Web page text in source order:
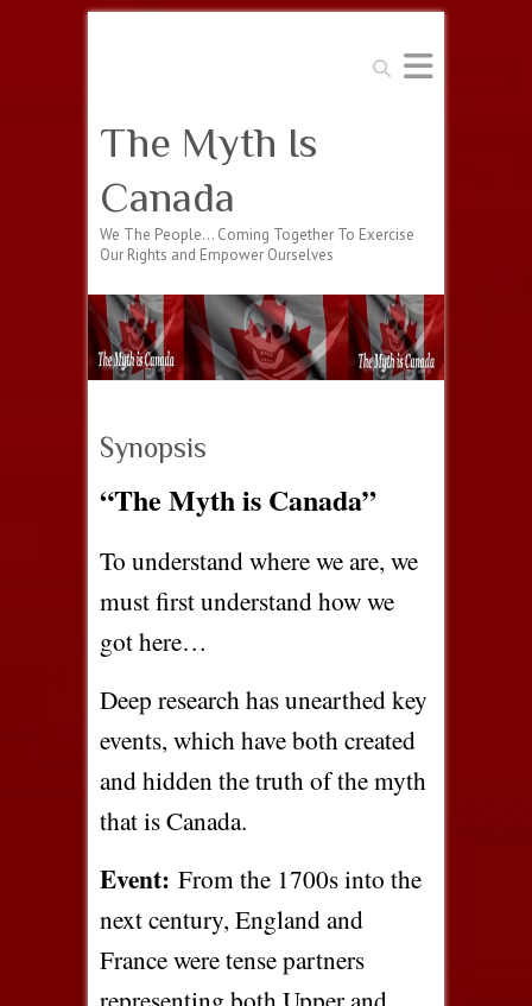
Search
The Myth Is
Canada
We The People… Coming Together To Exercise
Our Rights and Empower Ourselves
Synopsis
“The Myth is Canada”
To understand where we are, we
must first understand how we
got here…
Deep research has unearthed key
events, which have both created
and hidden the truth of the myth
that is Canada.
Event: From the 1700s into the
next century, England and
France were tense partners